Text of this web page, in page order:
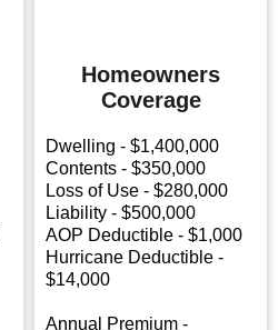
Homeowners
Coverage
Dwelling - $1,400,000
Contents - $350,000
Loss of Use - $280,000
Liability - $500,000
AOP Deductible - $1,000
Hurricane Deductible -
$14,000
Annual Premium -